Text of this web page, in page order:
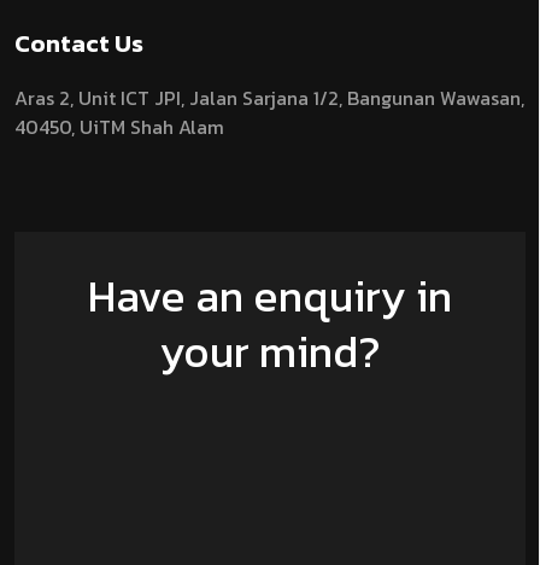
Contact Us
Aras 2, Unit ICT JPI, Jalan Sarjana 1/2, Bangunan Wawasan,
40450, UiTM Shah Alam
Have an enquiry in
your mind?